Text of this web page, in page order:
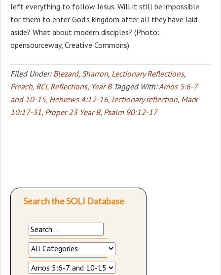
left everything to follow Jesus. Will it still be impossible
for them to enter God’s kingdom after all they have laid
aside? What about modern disciples? (Photo:
opensourceway, Creative Commons)
Filed Under: Blezard, Sharron, Lectionary Reflections,
Preach, RCL Reflections, Year B Tagged With:Amos 5:6-7
and 10-15, Hebrews 4:12-16, lectionary reflection, Mark
10:17-31, Proper 23 Year B, Psalm 90:12-17
Search the SOLI Database